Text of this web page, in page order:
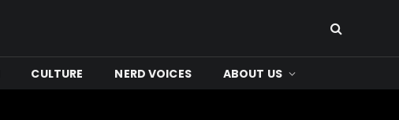
CULTURE NERD VOICES ABOUT US